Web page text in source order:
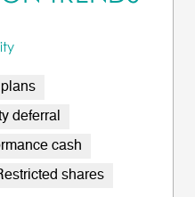
deferral
cash
shares